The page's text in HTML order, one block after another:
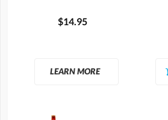
$14.95
LEARN MORE